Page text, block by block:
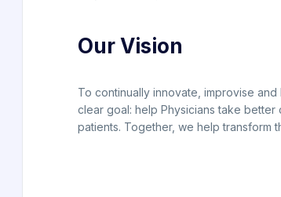
Our Vision
To continually innovate, improvise
clear goal: help Physicians take
patients. Together, we help transform